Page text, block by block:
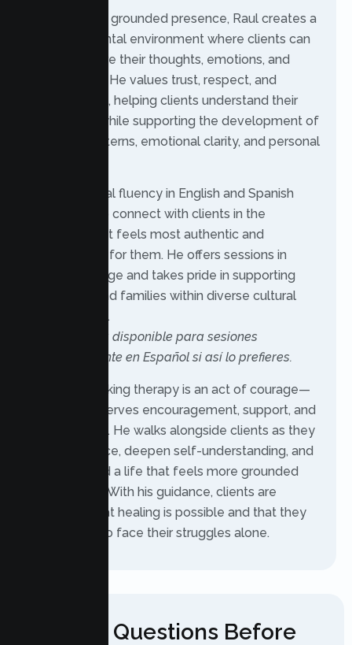
Have Questions Before
With a warm, grounded presence, Raul creates a
non-judgmental environment where clients can
safely explore their thoughts, emotions, and
experiences. He values trust, respect, and
collaboration, helping clients understand their
challenges while supporting the development of
healthier patterns, emotional clarity, and personal
Raul’s bilingual fluency in English and Spanish
allows him to connect with clients in the
language that feels most authentic and
comfortable for them. He offers sessions in
either language and takes pride in supporting
individuals and families within diverse cultural
backgrounds.
También está disponible para sesiones
completamente en Español si así lo prefieres.
For Raul, seeking therapy is an act of courage—
one that deserves encouragement, support, and
genuine care. He walks alongside clients as they
build resilience, deepen self-understanding, and
move toward a life that feels more grounded
and fulfilling. With his guidance, clients are
reminded that healing is possible and that they
never have to face their struggles alone.